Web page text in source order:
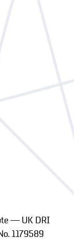
— UK DRI
1179589